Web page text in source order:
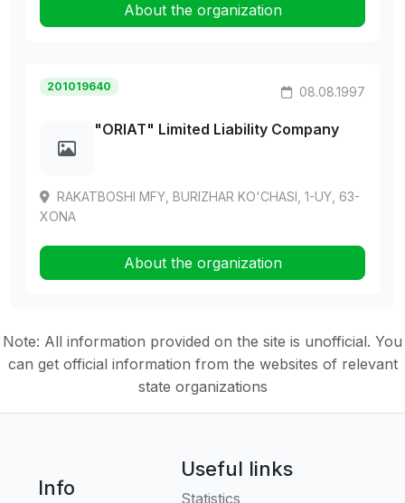
About the organization
201019640 08.08.1997
"ORIAT" Limited Liability Company
RAKATBOSHI MFY, BURIZHAR KO'CHASI, 1-UY, 63-
XONA
About the organization
Note: All information provided on the site is unofficial. You
can get official information from the websites of relevant
state organizations
Info
Useful links
Statistics